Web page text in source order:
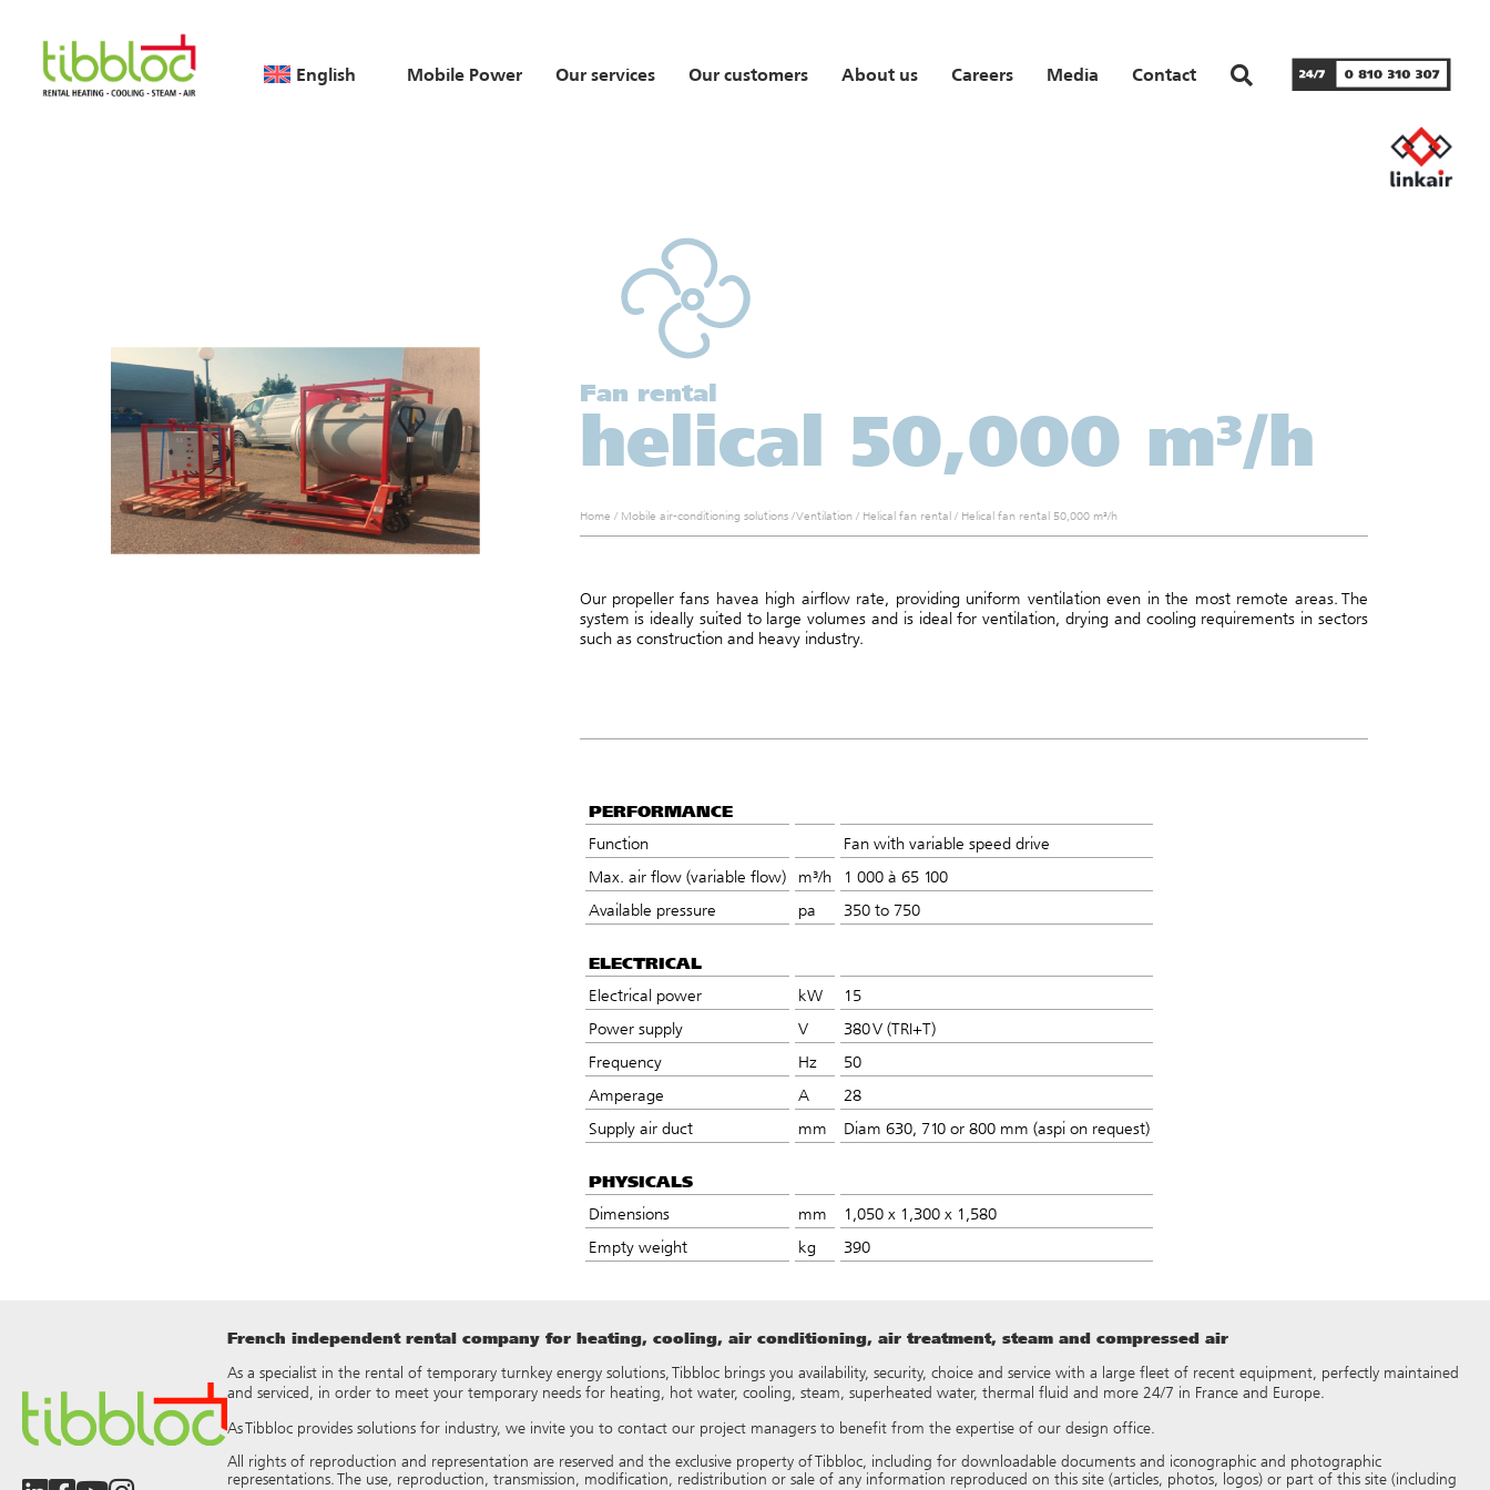
English Mobile Power Our services Our customers About us Careers Media Contact
Fan rental
helical 50,000 m³/h
Home / Mobile air-conditioning solutions/Ventilation/ Helical fan rental/ Helical fan rental 50,000 m³/h
Our propeller fans havea high airflow rate, providing uniform ventilation even in the most remote areas.The
system is ideally suited to large volumes and is ideal for ventilation, drying and cooling requirements in sectors
such as construction and heavy industry.
PERFORMANCE
Function
Fan with variable speed drive
Max. air flow (variable flow)
m³/h
1 000 à 65 100
Available pressure
pa 350 to 750
ELECTRICAL
Electrical power kW
15
Power supply
V
380 V (TRI+T)
Frequency
Hz
50
Amperage
A
28
Supply air duct
mm Diam 630, 710 or 800 mm (aspi on request)
PHYSICALS
Dimensions mm
1,050 x 1,300 x 1,580
Empty weight
kg 390
French independent rental company for heating, cooling, air conditioning, air treatment, steam and compressed air
As a specialist in the rental of temporary turnkey energy solutions, Tibbloc brings you availability, security, choice and service with a large fleet of recent equipment, perfectly maintained
and serviced, in order to meet your temporary needs for heating, hot water, cooling, steam, superheated water, thermal fluid and more 24/7 in France and Europe.
As Tibbloc provides solutions for industry, we invite you to contact our project managers to benefit from the expertise of our design office.
All rights of reproduction and representation are reserved and the exclusive property of Tibbloc, including for downloadable documents and iconographic and photographic
representations. The use, reproduction, transmission, modification, redistribution or sale of any information reproduced on this site (articles, photos, logos) or part of this site (including